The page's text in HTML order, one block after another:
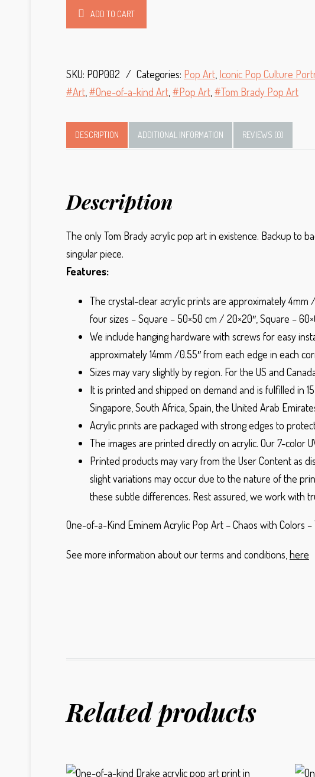
ADD TO CART
SKU: POP002 Categories: Pop Art Iconic Pop Culture
Art
One-of-a-kind Art Pop Art Tom Brady Pop Art
DESCRIPTION ADDITIONAL INFORMATION REVIEWS (0)
Description
The only Tom Brady acrylic pop art in existence. Backup to
singular piece.
Features:
The crystal-clear acrylic prints are approximately
four sizes – Square – 50×50 cm / 20×20″, Square –
We include hanging hardware with screws for easy
approximately 14mm /0.55″ from each edge in each
Sizes may vary slightly by region. For the US and
It is printed and shipped on demand and is fulfilled in
Singapore, South Africa, Spain, the United Arab
Acrylic prints are packaged with strong edges to
The images are printed directly on acrylic. Our 7-color
Printed products may vary from the User Content as
slight variations may occur due to the nature of the
these subtle differences. Rest assured, we work with
One-of-a-Kind Eminem Acrylic Pop Art – Chaos with Colors
See more information about our terms and conditions, here
Related products